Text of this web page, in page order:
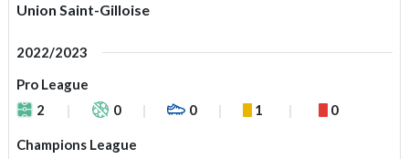
Union Saint-Gilloise
2022/2023
Pro League
2
0 0 1 0
Champions League